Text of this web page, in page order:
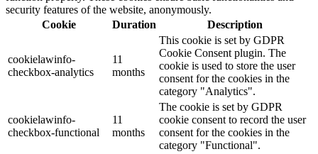
security features of the website, anonymously.
Cookie
Duration Description
cookielawinfo-
checkbox-analytics
11
months
This cookie is set by GDPR
Cookie Consent plugin. The
cookie is used to store the user
consent for the cookies in the
category "Analytics".
cookielawinfo-
checkbox-functional
11
months
The cookie is set by GDPR
cookie consent to record the user
consent for the cookies in the
category "Functional".